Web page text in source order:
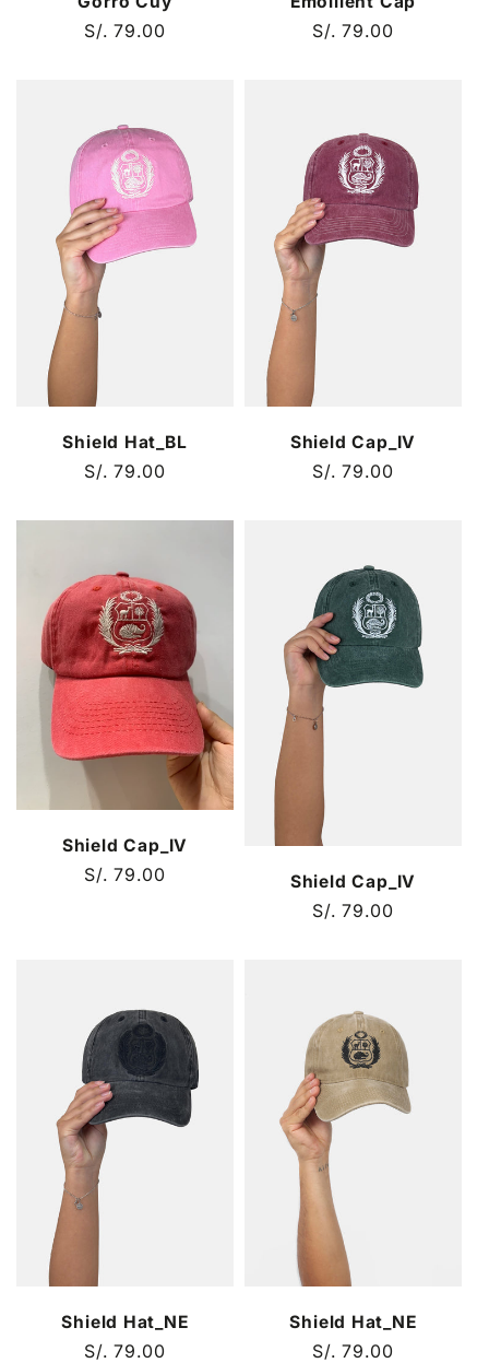
Regular
S/. 79.00
Regular
S/. 79.00
Shield Hat_BL
Regular
S/. 79.00
Shield Cap_IV
Regular
S/. 79.00
Shield Cap_IV
Regular
S/. 79.00 Shield Cap_IV
Regular
S/. 79.00
Shield Hat_NE
Regular
S/. 79.00
Shield Hat_NE
Regular
S/. 79.00